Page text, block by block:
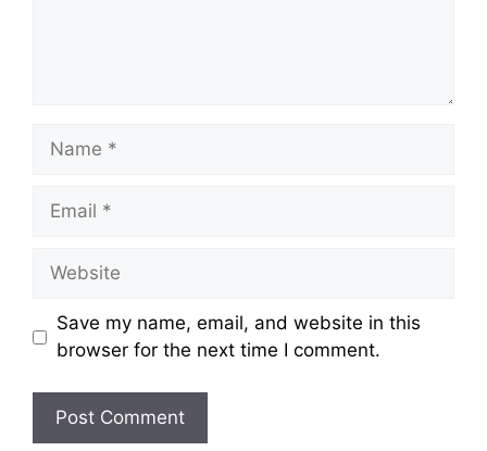
Name
Email
Website
Save my name, email, and website in this
browser for the next time I comment.